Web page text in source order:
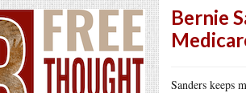
Bernie
Sanders keeps